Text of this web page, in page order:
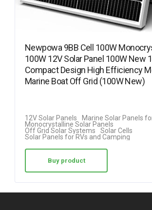
Newpowa 9BB Cell 100W
100W 12V Solar Panel 100W New
Compact Design High Efficiency
Marine Boat Off Grid (100W New)
12V Solar Panels
Marine Solar Panels
Monocrystalline Solar Panels
Off Grid Solar Systems
Solar Cells
Solar Panels for RVs and Camping
Buy product